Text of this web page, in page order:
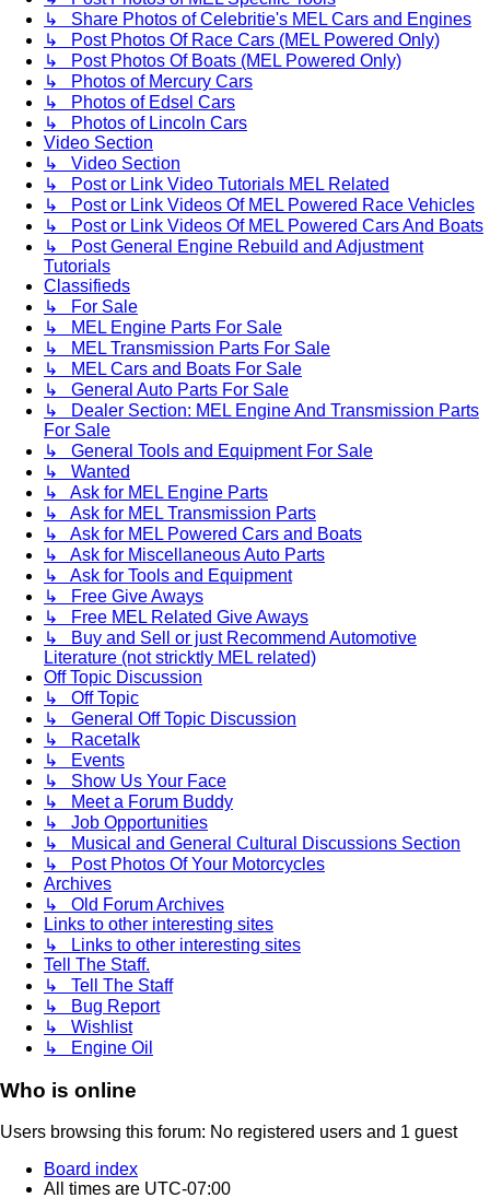
↳ Share Photos of Celebritie's MEL Cars and Engines
↳ Post Photos Of Race Cars (MEL Powered Only)
↳ Post Photos Of Boats (MEL Powered Only)
↳ Photos of Mercury Cars
↳ Photos of Edsel Cars
↳ Photos of Lincoln Cars
Video Section
↳ Video Section
↳ Post or Link Video Tutorials MEL Related
↳ Post or Link Videos Of MEL Powered Race Vehicles
↳ Post or Link Videos Of MEL Powered Cars And Boats
↳ Post General Engine Rebuild and Adjustment
Tutorials
Classifieds
↳ For Sale
↳ MEL Engine Parts For Sale
↳ MEL Transmission Parts For Sale
↳ MEL Cars and Boats For Sale
↳ General Auto Parts For Sale
↳ Dealer Section: MEL Engine And Transmission Parts
For Sale
↳ General Tools and Equipment For Sale
↳ Wanted
↳ Ask for MEL Engine Parts
↳ Ask for MEL Transmission Parts
↳ Ask for MEL Powered Cars and Boats
↳ Ask for Miscellaneous Auto Parts
↳ Ask for Tools and Equipment
↳ Free Give Aways
↳ Free MEL Related Give Aways
↳ Buy and Sell or just Recommend Automotive
Literature (not stricktly MEL related)
Off Topic Discussion
↳ Off Topic
↳ General Off Topic Discussion
↳ Racetalk
↳ Events
↳ Show Us Your Face
↳ Meet a Forum Buddy
↳ Job Opportunities
↳ Musical and General Cultural Discussions Section
↳ Post Photos Of Your Motorcycles
Archives
↳ Old Forum Archives
Links to other interesting sites
↳ Links to other interesting sites
Tell The Staff.
↳ Tell The Staff
↳ Bug Report
↳ Wishlist
↳ Engine Oil
Who is online
Users browsing this forum: No registered users and 1 guest
Board index
All times are UTC-07:00